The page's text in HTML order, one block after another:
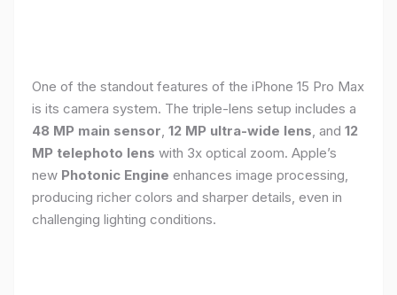
One of the standout features of the iPhone 15 Pro Max
is its camera system. The triple-lens setup includes a
48 MP main sensor, 12 MP ultra-wide lens, and 12
MP telephoto lens with 3x optical zoom. Apple’s
new Photonic Engine enhances image processing,
producing richer colors and sharper details, even in
challenging lighting conditions.